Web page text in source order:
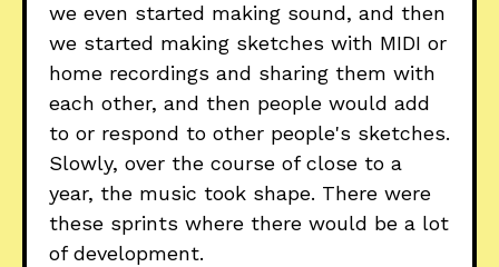
we even started making sound, and then
we started making sketches with MIDI or
home recordings and sharing them with
each other, and then people would add
to or respond to other people's sketches.
Slowly, over the course of close to a
year, the music took shape. There were
these sprints where there would be a lot
of development.